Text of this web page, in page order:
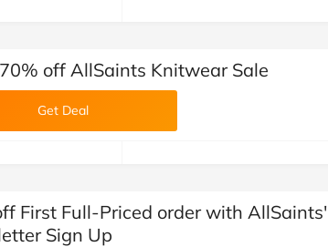
off AllSaints Knitwear Sale
Get Deal
First Full-Priced order with AllSaints'
Sign Up